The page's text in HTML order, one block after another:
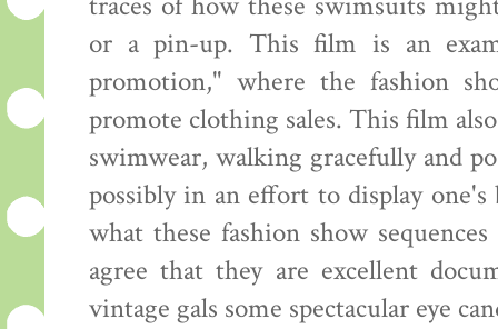
or a pin-up. This film is an
promotion," where the fashion
promote clothing sales. This film
swimwear, walking gracefully and
possibly in an effort to display one's
what these fashion show
agree that they are excellent
vintage gals some spectacular eye